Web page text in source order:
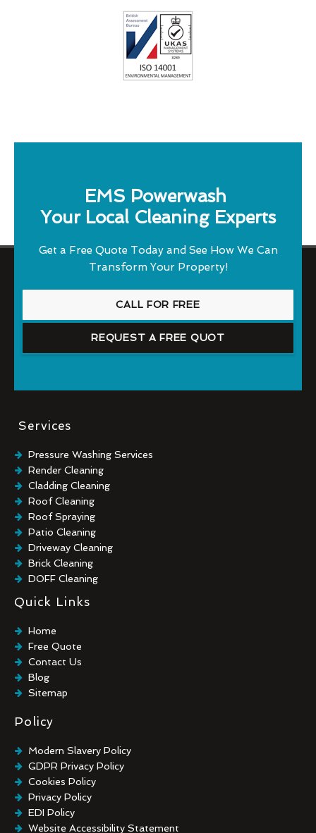
EMS Powerwash
Your Local Cleaning Experts
Get a Free Quote Today and See How We Can
Transform Your Property!
CALL FOR FREE
REQUEST A FREE QUOT
Services
Pressure Washing Services
Render Cleaning
Cladding Cleaning
Roof Cleaning
Roof Spraying
Patio Cleaning
Driveway Cleaning
Brick Cleaning
DOFF Cleaning
TORC Cleaning
Industrial Floor Cleaning
Graffiti Removal
Playground Cleaning
Chewing Gum Removal
Brick Paint Removal
Commercial Window Cleaning
Quick Links
Home
Free Quote
Contact Us
Blog
Sitemap
Policy
Modern Slavery Policy
GDPR Privacy Policy
Cookies Policy
Privacy Policy
EDI Policy
Website Accessibility Statement